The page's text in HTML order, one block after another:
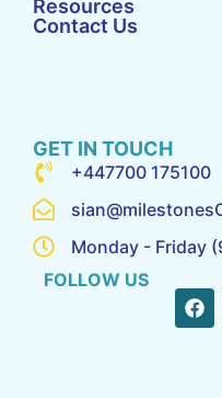
Resources
Contact Us
GET IN TOUCH
+447700 175100
Monday - Friday
FOLLOW US